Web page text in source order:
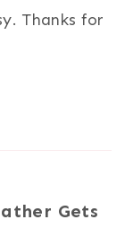
Thanks for
Gets